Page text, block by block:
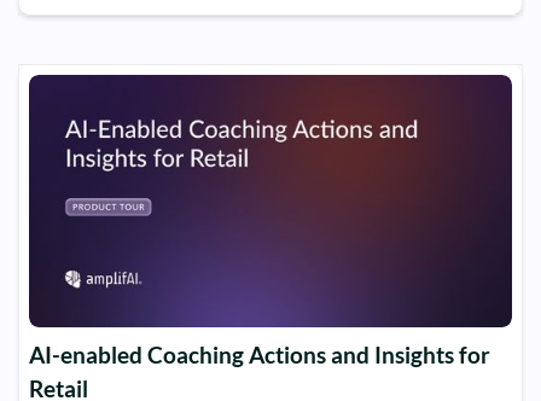
AI-enabled Coaching Actions and Insights for
Retail